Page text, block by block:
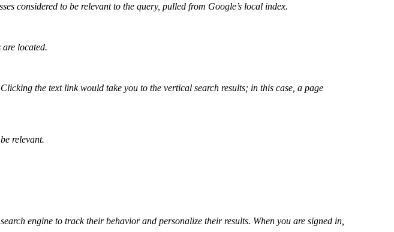
considered to be relevant to the query, pulled from Google’s local index.
located.
the text link would take you to the vertical search results; in this case, a page
relevant.
engine to track their behavior and personalize their results. When you are signed in,